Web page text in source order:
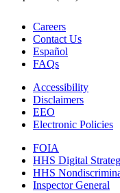
Careers
Contact Us
Español
FAQs
Accessibility
Disclaimers
EEO
Electronic Policies
FOIA
HHS Digital
HHS
Inspector General